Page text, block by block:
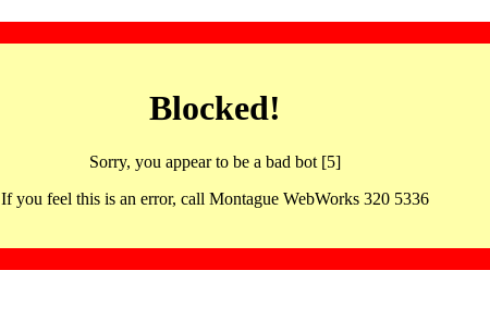
Blocked!
Sorry, you appear to be a bad bot [5]
If you feel this is an error, call Montague WebWorks 320 5336